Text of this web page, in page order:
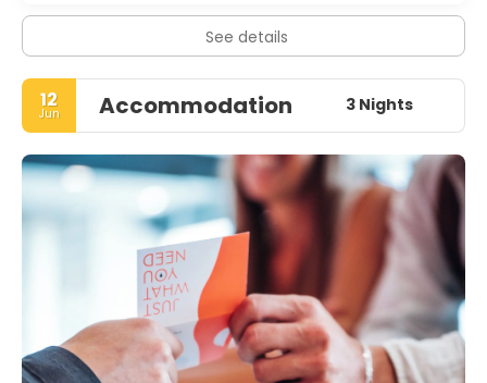
See details
12
Jun Accommodation 3 Nights